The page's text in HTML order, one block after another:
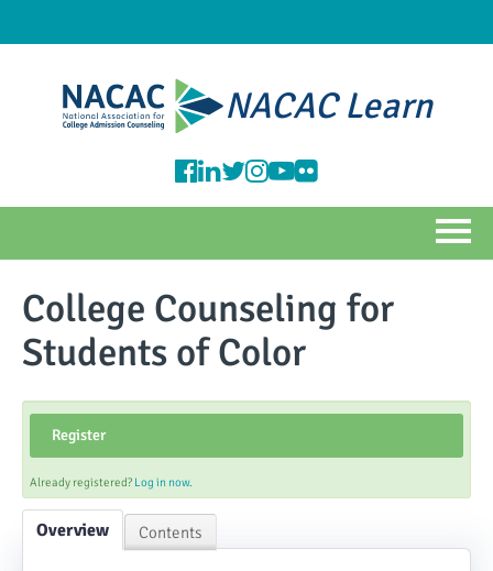
NACAC Learn
HOME
NACAC CATALOG
FAQS
College Counseling for
Students of Color
Register
Already registered? Log in now.
Overview Contents